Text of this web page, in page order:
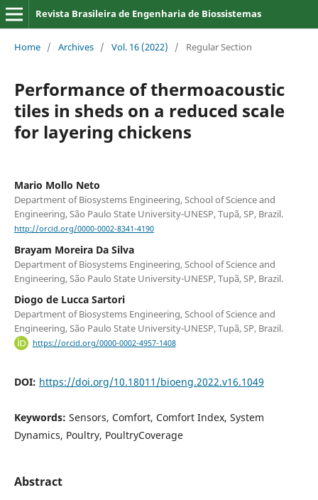
Revista Brasileira de Engenharia de Biossistemas
Home / Archives / Vol. 16 (2022) / Regular Section
Performance of thermoacoustic
tiles in sheds on a reduced scale
for layering chickens
Mario Mollo Neto
Department of Biosystems Engineering, School of Science and
Engineering, São Paulo State University-UNESP, Tupã, SP, Brazil.
http://orcid.org/0000-0002-8341-4190
Brayam Moreira Da Silva
Department of Biosystems Engineering, School of Science and
Engineering, São Paulo State University-UNESP, Tupã, SP, Brazil.
Diogo de Lucca Sartori
Department of Biosystems Engineering, School of Science and
Engineering, São Paulo State University-UNESP, Tupã, SP, Brazil.
https://orcid.org/0000-0002-4957-1408
DOI: https://doi.org/10.18011/bioeng.2022.v16.1049
Keywords: Sensors, Comfort, Comfort Index, System
Dynamics, Poultry, PoultryCoverage
Abstract